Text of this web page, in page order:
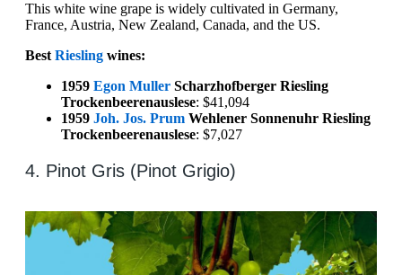
This white wine grape is widely cultivated in Germany,
France, Austria, New Zealand, Canada, and the US.
Best Riesling wines:
1959 Egon Muller Scharzhofberger Riesling
Trockenbeerenauslese: $41,094
1959 Joh. Jos. Prum Wehlener Sonnenuhr Riesling
Trockenbeerenauslese: $7,027
4. Pinot Gris (Pinot Grigio)